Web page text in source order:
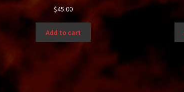
$45.00
Add to cart